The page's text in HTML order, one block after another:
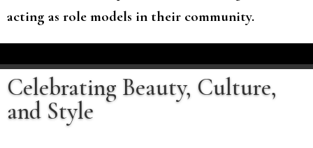
acting as role models in their community.
Celebrating Beauty, Culture,
and Style